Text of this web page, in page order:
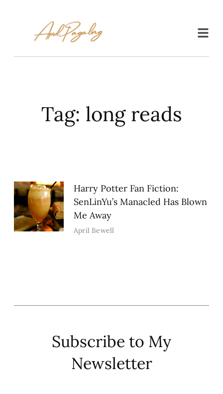
Tag: long reads
Harry Potter Fan Fiction:
SenLinYu’s Manacled Has Blown
Me Away
April Bewell
Subscribe to My
Newsletter